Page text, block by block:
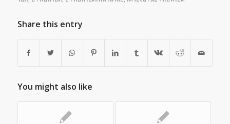
Share this entry
You might also like